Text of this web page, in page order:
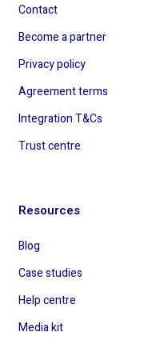
Contact
Become a partner
Privacy policy
Agreement terms
Integration T&Cs
Trust centre
Resources
Blog
Case studies
Help centre
Media kit